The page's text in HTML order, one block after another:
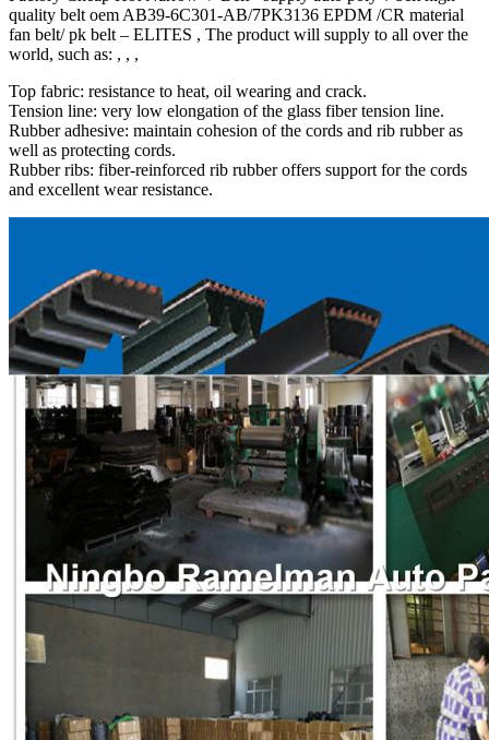
quality belt oem AB39-6C301-AB/7PK3136 EPDM /CR material
fan belt/ pk belt – ELITES , The product will supply to all over the
world, such as: , , ,
Top fabric: resistance to heat, oil wearing and crack.
Tension line: very low elongation of the glass fiber tension line.
Rubber adhesive: maintain cohesion of the cords and rib rubber as
well as protecting cords.
Rubber ribs: fiber-reinforced rib rubber offers support for the cords
and excellent wear resistance.